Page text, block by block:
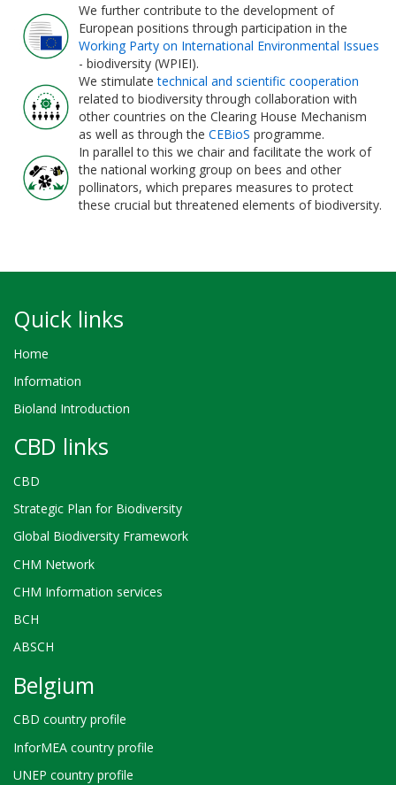
We further contribute to the development of
European positions through participation in the
Working Party on International Environmental Issues
- biodiversity (WPIEI).
We stimulatetechnical and scientific cooperation
related to biodiversity through collaboration with
other countries on the Clearing House Mechanism
as well as through the CEBioS programme.
In parallel to this we chair and facilitate the work of
the national working group on bees and other
pollinators, which prepares measures to protect
these crucial but threatened elements of biodiversity.
Quick links
Home
Information
Bioland Introduction
CBD links
CBD
Strategic Plan for Biodiversity
Global Biodiversity Framework
CHM Network
CHM Information services
BCH
ABSCH
Belgium
CBD country profile
InforMEA country profile
UNEP country profile